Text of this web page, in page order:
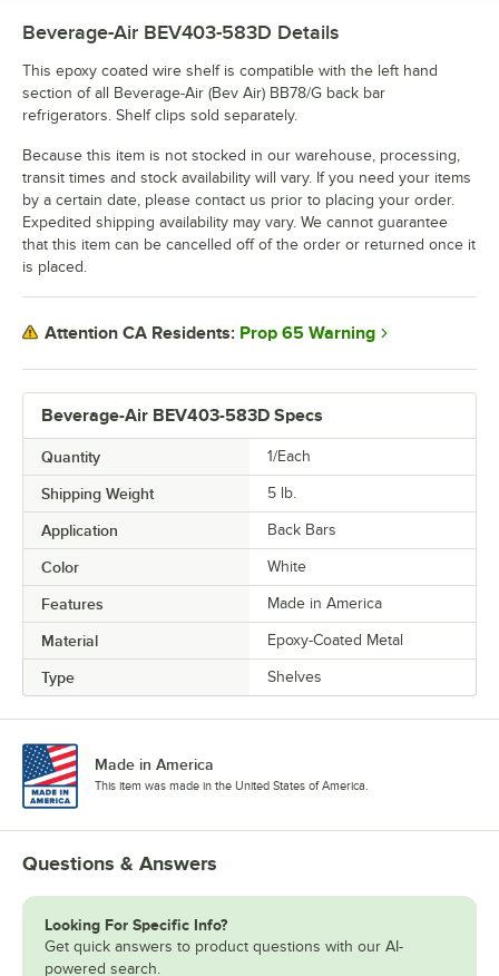
Beverage-Air BEV403-583D Specs
Quantity 1/Each
Shipping Weight 5 lb.
Application Back Bars
Color White
Features Made in America
Material Epoxy-Coated Metal
Type Shelves
Beverage-Air BEV403-583D Details
This epoxy coated wire shelf is compatible with the left hand
section of all Beverage-Air (Bev Air) BB78/G back bar
refrigerators. Shelf clips sold separately.
Because this item is not stocked in our warehouse, processing,
transit times and stock availability will vary. If you need your items
by a certain date, please contact us prior to placing your order.
Expedited shipping availability may vary. We cannot guarantee
that this item can be cancelled off of the order or returned once it
is placed.
Attention CA Residents: Prop 65 Warning
Made in America
This item was made in the United States of America.
Questions & Answers
Looking For Specific Info?
Get quick answers to product questions with our AI-
powered search.